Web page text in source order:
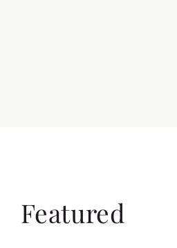
Featured